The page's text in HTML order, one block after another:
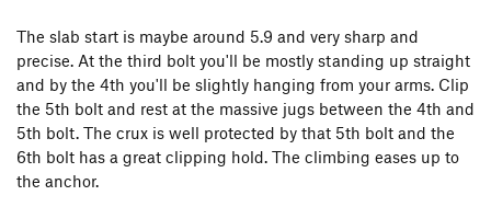
Pockets Full O' Chicken Wings
S 5.10b
Order Wrong?Sort Routes
The slab start is maybe around 5.9 and very sharp and
precise. At the third bolt you'll be mostly standing up straight
and by the 4th you'll be slightly hanging from your arms. Clip
the 5th bolt and rest at the massive jugs between the 4th and
5th bolt. The crux is well protected by that 5th bolt and the
6th bolt has a great clipping hold. The climbing eases up to
the anchor.